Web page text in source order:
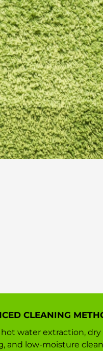
CLEANING
hot water extraction, dry
and low-moisture